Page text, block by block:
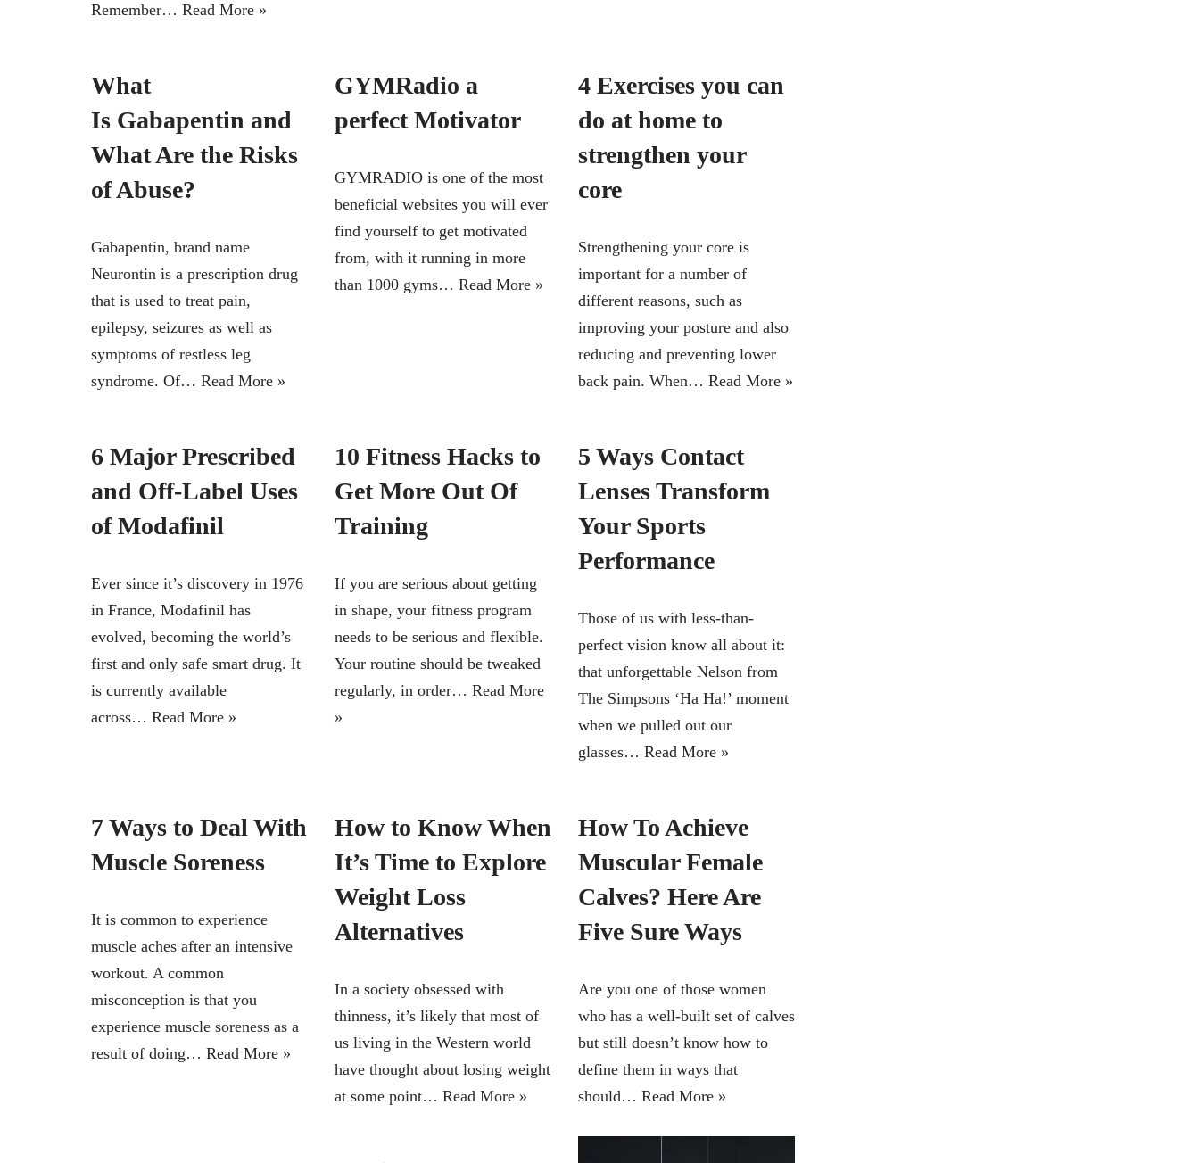
Remember… Read More »
What
Is Gabapentin and
What Are the Risks
of Abuse?
Gabapentin, brand name
Neurontin is a prescription drug
that is used to treat pain,
epilepsy, seizures as well as
symptoms of restless leg
syndrome. Of… Read More »
GYMRadio a
perfect Motivator
GYMRADIO is one of the most
beneficial websites you will ever
find yourself to get motivated
from, with it running in more
than 1000 gyms… Read More »
4 Exercises you can
do at home to
strengthen your
core
Strengthening your core is
important for a number of
different reasons, such as
improving your posture and also
reducing and preventing lower
back pain. When… Read More »
6 Major Prescribed
and Off-Label Uses
of Modafinil
Ever since it’s discovery in 1976
in France, Modafinil has
evolved, becoming the world’s
first and only safe smart drug. It
is currently available
across… Read More »
10 Fitness Hacks to
Get More Out Of
Training
If you are serious about getting
in shape, your fitness program
needs to be serious and flexible.
Your routine should be tweaked
regularly, in order… Read More
»
5 Ways Contact
Lenses Transform
Your Sports
Performance
Those of us with less-than-
perfect vision know all about it:
that unforgettable Nelson from
The Simpsons ‘Ha Ha!’ moment
when we pulled out our
glasses… Read More »
7 Ways to Deal With
Muscle Soreness
It is common to experience
muscle aches after an intensive
workout. A common
misconception is that you
experience muscle soreness as a
result of doing… Read More »
How to Know When
It’s Time to Explore
Weight Loss
Alternatives
In a society obsessed with
thinness, it’s likely that most of
us living in the Western world
have thought about losing weight
at some point… Read More »
How To Achieve
Muscular Female
Calves? Here Are
Five Sure Ways
Are you one of those women
who has a well-built set of calves
but still doesn’t know how to
define them in ways that
should… Read More »